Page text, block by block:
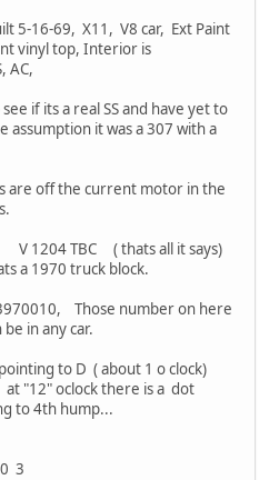
5-16-69, X11, V8 car, Ext Paint
vinyl top, Interior is
AC,
if its a real SS and have yet to
assumption it was a 307 with a
are off the current motor in the
1204 TBC ( thats all it says)
a 1970 truck block.
Those number on here
in any car.
to D ( about 1 o clock)
"12" oclock there is a dot
to 4th hump...
3